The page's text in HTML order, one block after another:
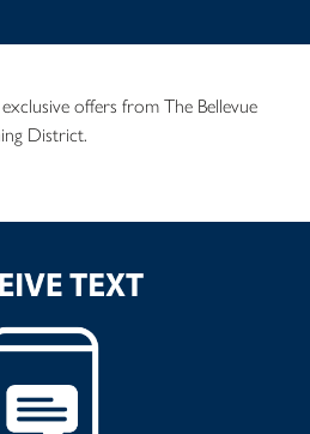
offers from The Bellevue
District.